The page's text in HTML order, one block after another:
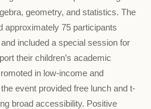
geometry, and statistics. The
approximately 75 participants
included a special session for
their children’s academic
in low-income and
event provided free lunch and t-
broad accessibility. Positive